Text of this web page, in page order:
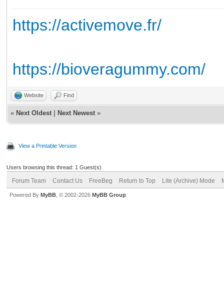
https://activemove.fr/
https://bioveragummy.com/
Website Find
« Next Oldest Next Newest »
View a Printable Version
Users browsing this thread: 1 Guest(s)
Forum Team Contact Us FreeBeg Return to Top Lite (Archive) Mode
Powered By MyBB , © 2002-2026 MyBB Group